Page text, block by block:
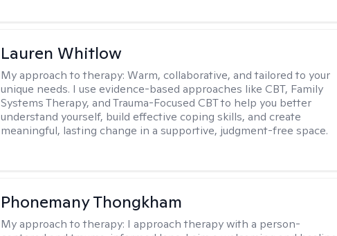
Lauren Whitlow
My approach to therapy:Warm, collaborative, and tailored to your
unique needs. I use evidence-based approaches like CBT, Family
Systems Therapy, and Trauma-Focused CBT to help you better
understand yourself, build effective coping skills, and create
meaningful, lasting change in a supportive, judgment-free space.
Phonemany Thongkham
My approach to therapy: I approach therapy with a person-